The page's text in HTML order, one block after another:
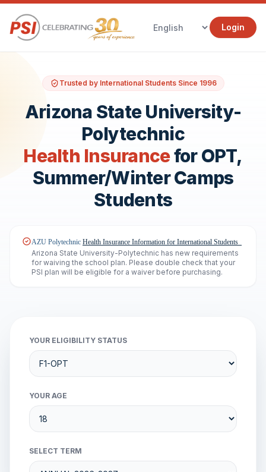
Login
Trusted by International Students Since 1996
Arizona State University-
Polytechnic
Health Insurancefor OPT,
Summer/Winter Camps
Students
AZU Polytechnic Health Insurance Information for International Students
Arizona State University-Polytechnic has new requirements
for waiving the school plan. Please double check that your
PSI plan will be eligible for a waiver before purchasing.
YOUR ELIGIBILITY STATUS
YOUR AGE
SELECT TERM